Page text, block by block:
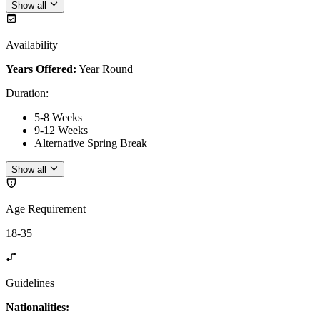
Show all
Availability
Years Offered: Year Round
Duration:
5-8 Weeks
9-12 Weeks
Alternative Spring Break
Show all
Age Requirement
18-35
Guidelines
Nationalities: